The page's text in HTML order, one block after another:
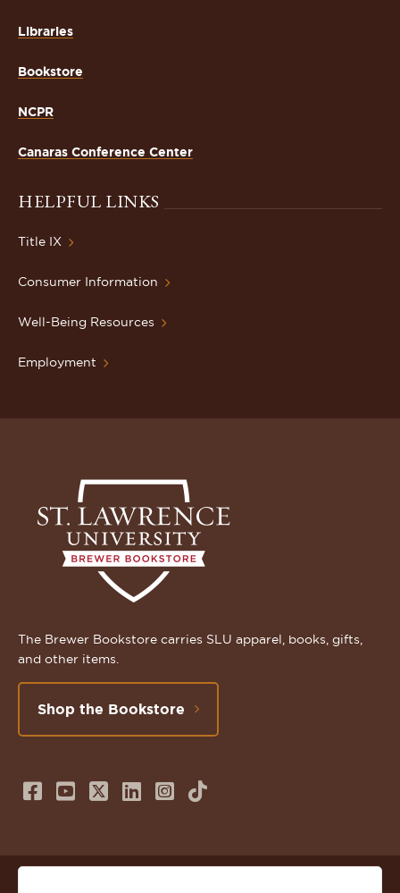
Libraries
Bookstore
NCPR
Canaras Conference Center
HELPFUL LINKS
Title IX
Consumer Information
Well-Being Resources
Employment
The Brewer Bookstore carries SLU apparel, books, gifts,
and other items.
Shop the Bookstore
Follow
on
Subscribe
us
Follow
on
Connect
us
Follow
on
TikTok